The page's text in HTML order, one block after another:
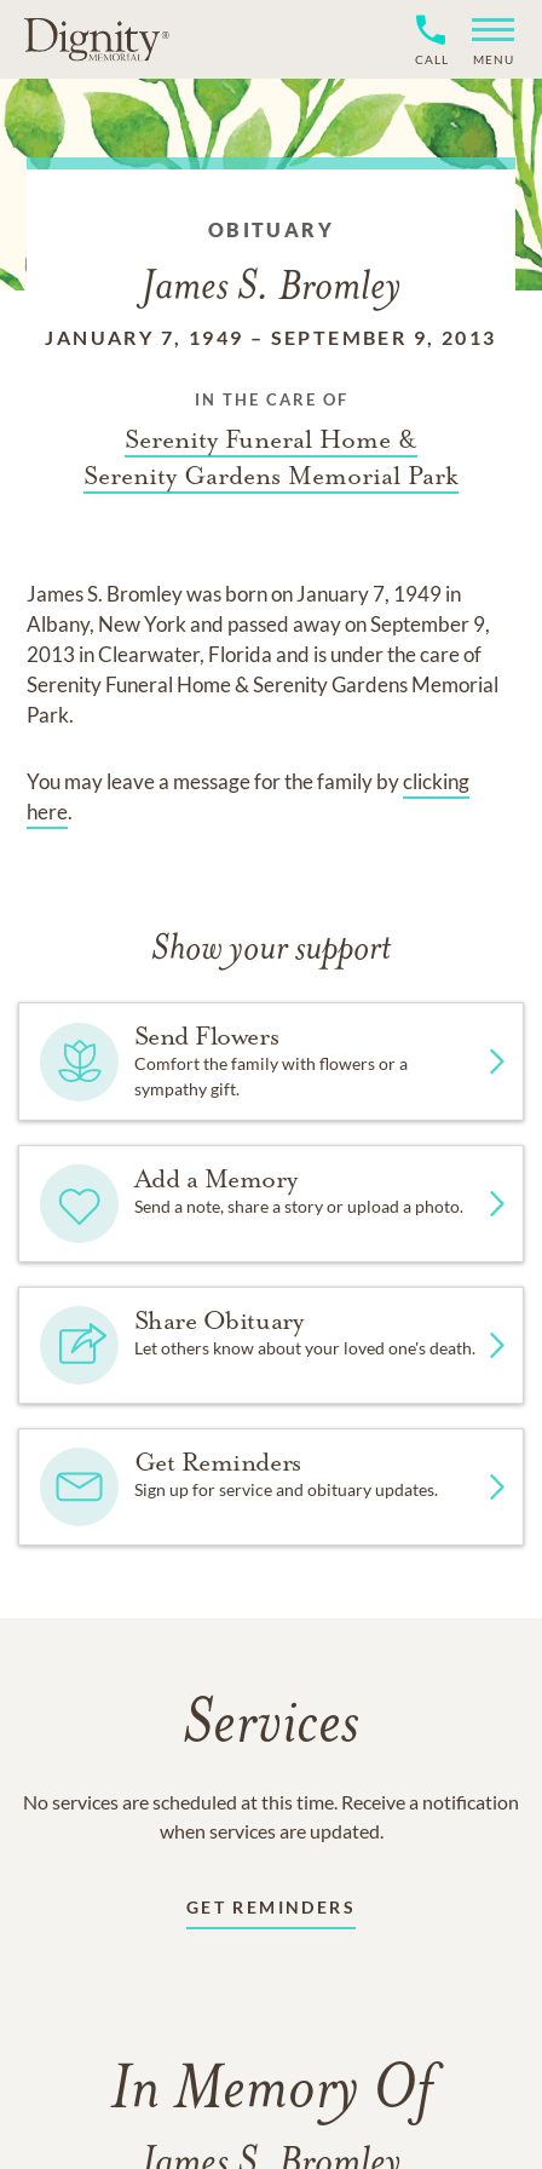
CALL MENU
OBITUARY
James S. Bromley
JANUARY 7, 1949 – SEPTEMBER 9, 2013
IN THE CARE OF
Serenity Funeral Home &
Serenity Gardens Memorial Park
James S. Bromleywas born onJanuary 7, 1949 in
Albany, New Yorkand passed away onSeptember 9,
2013 in Clearwater, Floridaand is under the care of
Serenity Funeral Home & Serenity Gardens Memorial
Park.
You may leave a message for the family byclicking
here.
Show your support
Send Flowers
Comfort the family with flowers or a
sympathy gift.
Add a Memory
Send a note, share a story or upload a photo.
Share Obituary
Let others know about your loved one's death.
Get Reminders
Sign up for service and obituary updates.
Services
No services are scheduled at this time. Receive a notification
when services are updated.
GET REMINDERS
In Memory Of